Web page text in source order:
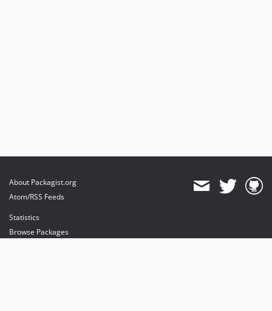
About Packagist.org
Atom/RSS Feeds
Statistics
Browse Packages